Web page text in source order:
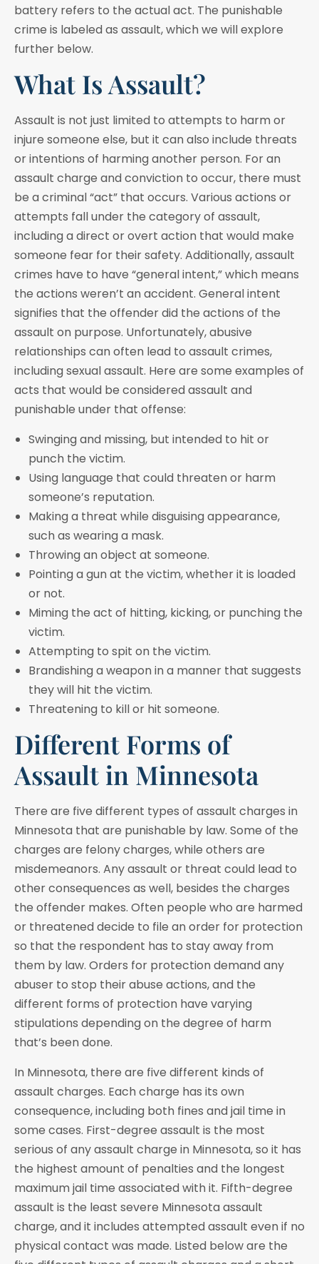
battery refers to the actual act. The punishable
crime is labeled as assault, which we will explore
further below.
What Is Assault?
Assault is not just limited to attempts to harm or
injure someone else, but it can also include threats
or intentions of harming another person. For an
assault charge and conviction to occur, there must
be a criminal “act” that occurs. Various actions or
attempts fall under the category of assault,
including a direct or overt action that would make
someone fear for their safety. Additionally, assault
crimes have to have “general intent,” which means
the actions weren’t an accident. General intent
signifies that the offender did the actions of the
assault on purpose. Unfortunately, abusive
relationships can often lead to assault crimes,
including sexual assault. Here are some examples of
acts that would be considered assault and
punishable under that offense:
Swinging and missing, but intended to hit or
punch the victim.
Using language that could threaten or harm
someone’s reputation.
Making a threat while disguising appearance,
such as wearing a mask.
Throwing an object at someone.
Pointing a gun at the victim, whether it is loaded
or not.
Miming the act of hitting, kicking, or punching the
victim.
Attempting to spit on the victim.
Brandishing a weapon in a manner that suggests
they will hit the victim.
Threatening to kill or hit someone.
Different Forms of
Assault in Minnesota
There are five different types of assault charges in
Minnesota that are punishable by law. Some of the
charges are felony charges, while others are
misdemeanors. Any assault or threat could lead to
other consequences as well, besides the charges
the offender makes. Often people who are harmed
or threatened decide to file an order for protection
so that the respondent has to stay away from
them by law. Orders for protection demand any
abuser to stop their abuse actions, and the
different forms of protection have varying
stipulations depending on the degree of harm
that’s been done.
In Minnesota, there are five different kinds of
assault charges. Each charge has its own
consequence, including both fines and jail time in
some cases. First-degree assault is the most
serious of any assault charge in Minnesota, so it has
the highest amount of penalties and the longest
maximum jail time associated with it. Fifth-degree
assault is the least severe Minnesota assault
charge, and it includes attempted assault even if no
physical contact was made. Listed below are the